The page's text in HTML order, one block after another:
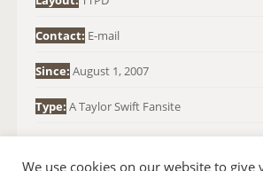
Contact: E-mail
Since: August 1, 2007
Type: A Taylor Swift Fansite
We use cookies on our website to give